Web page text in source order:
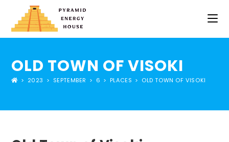
OLD TOWN OF VISOKI
> 2023 > SEPTEMBER > 6 > PLACES > OLD TOWN OF VISOKI